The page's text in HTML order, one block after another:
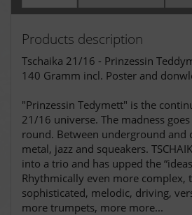
Products description
Tschaika 21/16 - Prinzessin
140 Gramm incl. Poster and
"Prinzessin Tedymett" is the
21/16 universe. The madness
round. Between underground and
metal, jazz and squeakers.
into a trio and has upped the
Rhythmically even more complex,
sophisticated, melodic, driving,
more trumpets, more more...